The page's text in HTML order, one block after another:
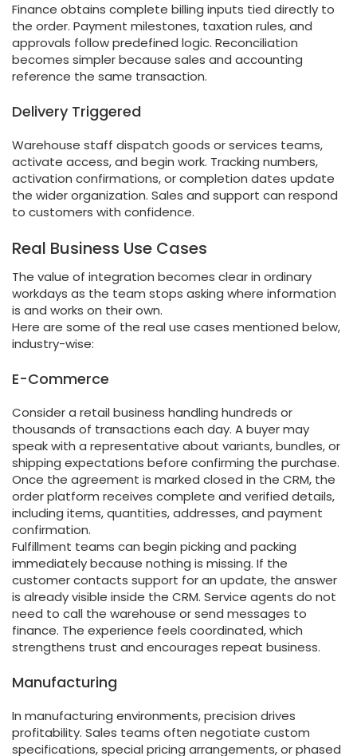
Finance obtains complete billing inputs tied directly to
the order. Payment milestones, taxation rules, and
approvals follow predefined logic. Reconciliation
becomes simpler because sales and accounting
reference the same transaction.
Delivery Triggered
Warehouse staff dispatch goods or services teams,
activate access, and begin work. Tracking numbers,
activation confirmations, or completion dates update
the wider organization. Sales and support can respond
to customers with confidence.
Real Business Use Cases
The value of integration becomes clear in ordinary
workdays as the team stops asking where information
is and works on their own.
Here are some of the real use cases mentioned below,
industry-wise:
E-Commerce
Consider a retail business handling hundreds or
thousands of transactions each day. A buyer may
speak with a representative about variants, bundles, or
shipping expectations before confirming the purchase.
Once the agreement is marked closed in the CRM, the
order platform receives complete and verified details,
including items, quantities, addresses, and payment
confirmation.
Fulfillment teams can begin picking and packing
immediately because nothing is missing. If the
customer contacts support for an update, the answer
is already visible inside the CRM. Service agents do not
need to call the warehouse or send messages to
finance. The experience feels coordinated, which
strengthens trust and encourages repeat business.
Manufacturing
In manufacturing environments, precision drives
profitability. Sales teams often negotiate custom
specifications, special pricing arrangements, or phased